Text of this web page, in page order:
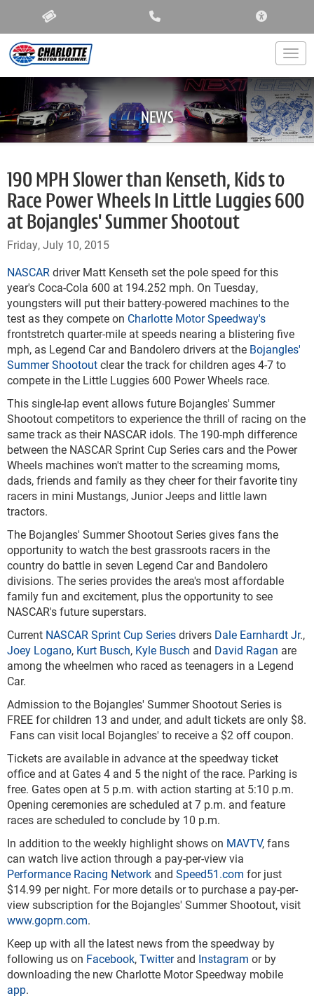
NEWS
190 MPH Slower than Kenseth, Kids to
Race Power Wheels In Little Luggies 600
at Bojangles' Summer Shootout
Friday, July 10, 2015
NASCARdriver Matt Kenseth set the pole speed for this
year's Coca-Cola 600 at 194.252 mph. On Tuesday,
youngsters will put their battery-powered machines to the
test as they compete on Charlotte Motor Speedway's
frontstretch quarter-mile at speeds nearing a blistering five
mph, as Legend Car and Bandolero drivers at the Bojangles'
Summer Shootoutclear the track for children ages 4-7 to
compete in the Little Luggies 600 Power Wheels race.
This single-lap event allows future Bojangles' Summer
Shootout competitors to experience the thrill of racing on the
same track as their NASCAR idols. The 190-mph difference
between the NASCAR Sprint Cup Series cars and the Power
Wheels machines won't matter to the screaming moms,
dads, friends and family as they cheer for their favorite tiny
racers in mini Mustangs, Junior Jeeps and little lawn
tractors.
The Bojangles' Summer Shootout Series gives fans the
opportunity to watch the best grassroots racers in the
country do battle in seven Legend Car and Bandolero
divisions. The series provides the area's most affordable
family fun and excitement, plus the opportunity to see
NASCAR's future superstars.
Current NASCAR Sprint Cup Seriesdrivers Dale Earnhardt Jr.,
Joey Logano, Kurt Busch, Kyle Busch and David Ragan are
among the wheelmen who raced as teenagers in a Legend
Car.
Admission to the Bojangles' Summer Shootout Series is
FREE for children 13 and under, and adult tickets are only $8.
Fans can visit local Bojangles' to receive a $2 off coupon.
Tickets are available in advance at the speedway ticket
office and at Gates 4 and 5 the night of the race. Parking is
free. Gates open at 5 p.m. with action starting at 5:10 p.m.
Opening ceremonies are scheduled at 7 p.m. and feature
races are scheduled to conclude by 10 p.m.
In addition to the weekly highlight shows on MAVTV, fans
can watch live action through a pay-per-view via
Performance Racing Network and Speed51.com for just
$14.99 per night. For more details or to purchase a pay-per-
view subscription for the Bojangles' Summer Shootout, visit
www.goprn.com.
Keep up with all the latest news from the speedway by
following us on Facebook,Twitterand Instagram or by
downloading the new Charlotte Motor Speedway mobile
app.